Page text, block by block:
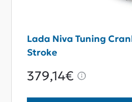
Lada Niva Tuning
Stroke
379,14€